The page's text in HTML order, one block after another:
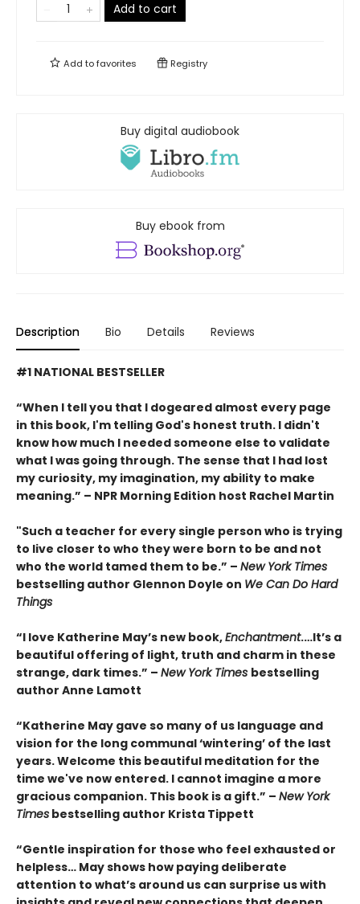
Add to cart
Add tofavorites Registry
Buy digital audiobook
Buy ebook from
Description Bio Details Reviews
#1 NATIONAL BESTSELLER
“When I tell you that I dogeared almost every page
in this book, I'm telling God's honest truth. I didn't
know how much I needed someone else to validate
what I was going through. The sense that I had lost
my curiosity, my imagination, my ability to make
meaning.” – NPR Morning Edition host Rachel Martin
"Such a teacher for every single person who is trying
to live closer to who they were born to be and not
who the world tamed them to be.” – New York Times
bestselling author Glennon Doyle on We Can Do Hard
Things
“I love Katherine May’s new book,Enchantment.…It’s a
beautiful offering of light, truth and charm in these
strange, dark times.” – New York Times bestselling
author Anne Lamott
“Katherine May gave so many of us language and
vision for the long communal ‘wintering’ of the last
years. Welcome this beautiful meditation for the
time we've now entered. I cannot imagine a more
gracious companion. This book is a gift.” – New York
Times bestselling author Krista Tippett
“Gentle inspiration for those who feel exhausted or
helpless… May shows how paying deliberate
attention to what’s around us can surprise us with